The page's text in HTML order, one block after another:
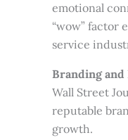
emotional
“wow” factor
service
Branding and
Wall Street
reputable
growth.